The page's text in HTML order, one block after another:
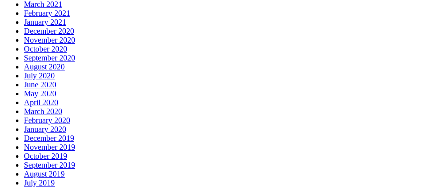
March 2021
February 2021
January 2021
December 2020
November 2020
October 2020
September 2020
August 2020
July 2020
June 2020
May 2020
April 2020
March 2020
February 2020
January 2020
December 2019
November 2019
October 2019
September 2019
August 2019
July 2019